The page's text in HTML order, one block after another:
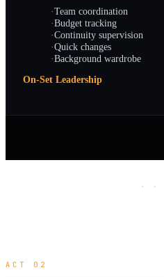
·Team coordination
·Budget tracking
·Continuity supervision
·Quick changes
·Background wardrobe
On-Set Leadership
· ·
ACT 02